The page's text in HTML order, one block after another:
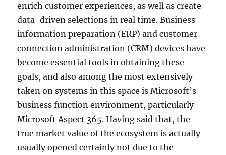
enrich customer experiences, as well as create
data-driven selections in real time. Business
information preparation (ERP) and customer
connection administration (CRM) devices have
become essential tools in obtaining these
goals, and also among the most extensively
taken on systems in this space is Microsoft’s
business function environment, particularly
Microsoft Aspect 365. Having said that, the
true market value of the ecosystem is actually
usually opened certainly not due to the